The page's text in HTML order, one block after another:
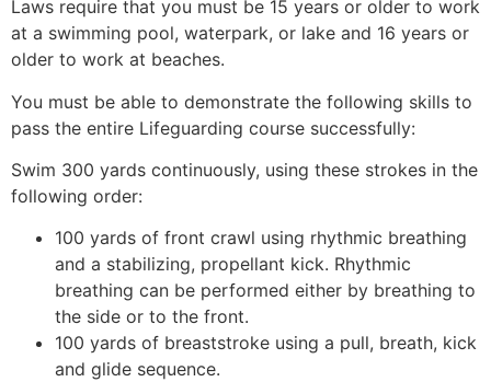
Laws require that you must be 15 years or older to work
at a swimming pool, waterpark, or lake and 16 years or
older to work at beaches.
You must be able to demonstrate the following skills to
pass the entire Lifeguarding course successfully:
Swim 300 yards continuously, using these strokes in the
following order:
100 yards of front crawl using rhythmic breathing
and a stabilizing, propellant kick. Rhythmic
breathing can be performed either by breathing to
the side or to the front.
100 yards of breaststroke using a pull, breath, kick
and glide sequence.